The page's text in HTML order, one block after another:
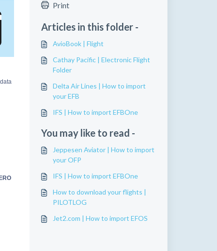
Print
Articles in this folder -
AvioBook | Flight
Cathay Pacific | Electronic Flight
Folder
Delta Air Lines | How to import
your EFB
IFS | How to import EFBOne
You may like to read -
Jeppesen Aviator | How to import
your OFP
IFS | How to import EFBOne
How to download your flights |
PILOTLOG
Jet2.com | How to import EFOS